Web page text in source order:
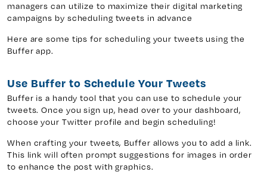
Client Services
ON. L4H 0P6
X
Instagram
Linkedin
Youtube
managers can utilize to maximize their digital marketing
campaigns by scheduling tweets in advance
Here are some tips for scheduling your tweets using the
Buffer app.
Use Buffer to Schedule Your Tweets
Buffer is a handy tool that you can use to schedule your
tweets. Once you sign up, head over to your dashboard,
choose your Twitter profile and begin scheduling!
When crafting your tweets, Buffer allows you to add a link.
This link will often prompt suggestions for images in order
to enhance the post with graphics.